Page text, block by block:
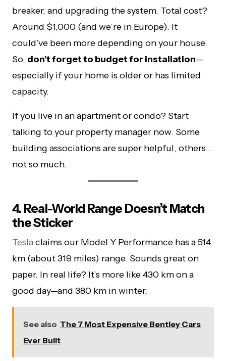
breaker, and upgrading the system. Total cost?
Around $1,000 (and we’re in Europe). It
could’ve been more depending on your house.
So, don’t forget to budget for installation—
especially if your home is older or has limited
capacity.
If you live in an apartment or condo? Start
talking to your property manager now. Some
building associations are super helpful, others…
not so much.
4. Real-World Range Doesn’t Match
the Sticker
Teslaclaims our Model Y Performance has a 514
km (about 319 miles) range. Sounds great on
paper. In real life? It’s more like 430 km on a
good day—and 380 km in winter.
See also The 7 Most Expensive Bentley Cars
Ever Built